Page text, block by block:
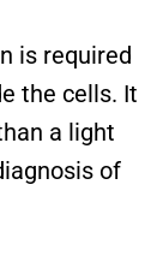
is required
the cells. It
a light
of